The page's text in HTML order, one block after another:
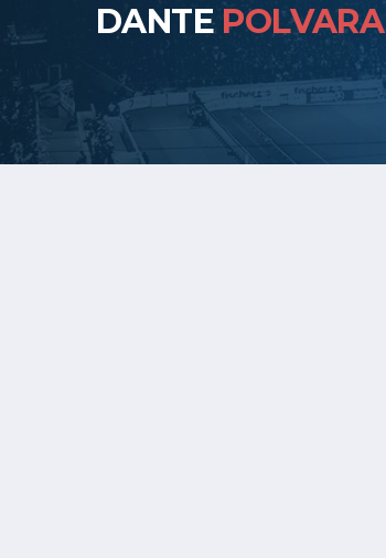
DANTEPOLVARA